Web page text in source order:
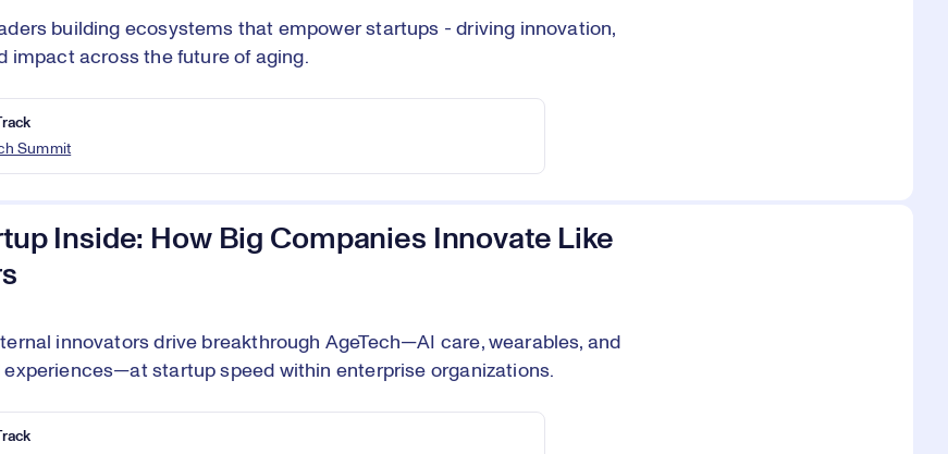
building ecosystems that empower startups - driving innovation,
impact across the future of aging.
Summit
Inside: How Big Companies Innovate Like
innovators drive breakthrough AgeTech—AI care, wearables, and
experiences—at startup speed within enterprise organizations.